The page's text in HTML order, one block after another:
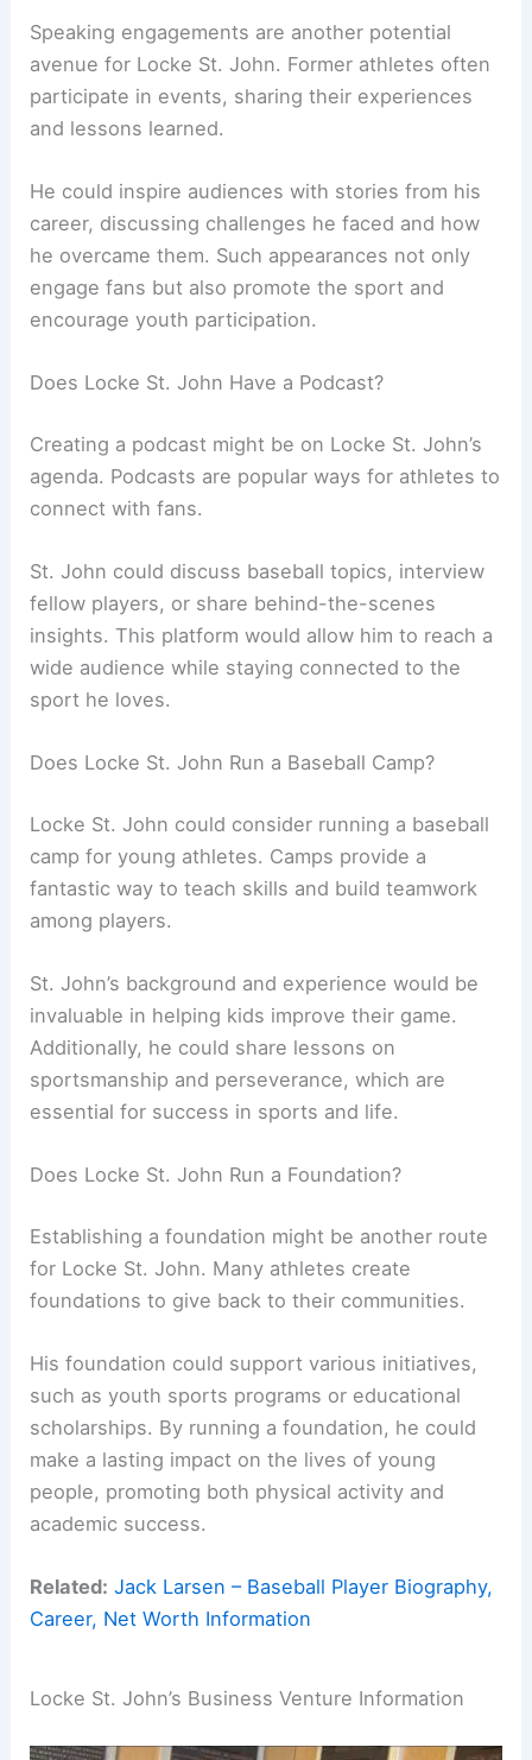
Speaking engagements are another potential
avenue for Locke St. John. Former athletes often
participate in events, sharing their experiences
and lessons learned.
He could inspire audiences with stories from his
career, discussing challenges he faced and how
he overcame them. Such appearances not only
engage fans but also promote the sport and
encourage youth participation.
Does Locke St. John Have a Podcast?
Creating a podcast might be on Locke St. John’s
agenda. Podcasts are popular ways for athletes to
connect with fans.
St. John could discuss baseball topics, interview
fellow players, or share behind-the-scenes
insights. This platform would allow him to reach a
wide audience while staying connected to the
sport he loves.
Does Locke St. John Run a Baseball Camp?
Locke St. John could consider running a baseball
camp for young athletes. Camps provide a
fantastic way to teach skills and build teamwork
among players.
St. John’s background and experience would be
invaluable in helping kids improve their game.
Additionally, he could share lessons on
sportsmanship and perseverance, which are
essential for success in sports and life.
Does Locke St. John Run a Foundation?
Establishing a foundation might be another route
for Locke St. John. Many athletes create
foundations to give back to their communities.
His foundation could support various initiatives,
such as youth sports programs or educational
scholarships. By running a foundation, he could
make a lasting impact on the lives of young
people, promoting both physical activity and
academic success.
Related: Jack Larsen – Baseball Player Biography,
Career, Net Worth Information
Locke St. John’s Business Venture Information